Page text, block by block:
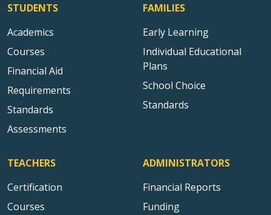
STUDENTS
Academics
Courses
Financial Aid
Requirements
Standards
Assessments
FAMILIES
Early Learning
Individual Educational
Plans
School Choice
Standards
TEACHERS
Certification
Courses
ADMINISTRATORS
Financial Reports
Funding